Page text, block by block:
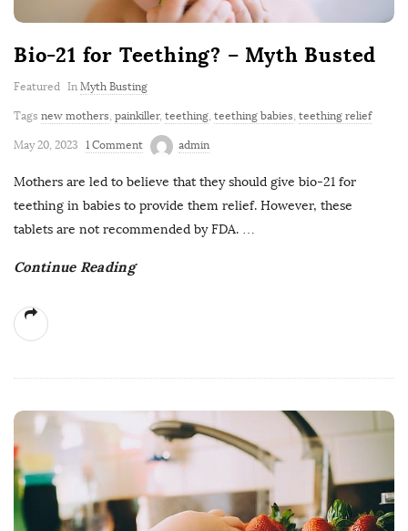
Bio-21 for Teething? – Myth Busted
Featured In Myth Busting
Tags new mothers, painkiller, teething, teething babies, teething relief
May 20, 2023 1 Comment admin
Mothers are led to believe that they should give bio-21 for
teething in babies to provide them relief. However, these
tablets are not recommended by FDA. …
Continue Reading